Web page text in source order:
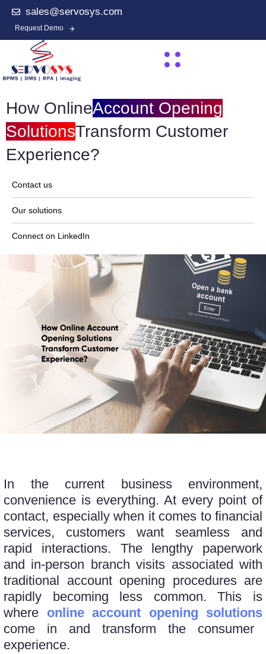
sales@servosys.com
Request Demo
How OnlineAccount Opening
SolutionsTransform Customer
Experience?
Contact us
Our solutions
Connect on LinkedIn
In the current business environment,
convenience is everything. At every point of
contact, especially when it comes to financial
services, customers want seamless and
rapid interactions. The lengthy paperwork
and in-person branch visits associated with
traditional account opening procedures are
rapidly becoming less common. This is
where online account opening solutions
come in and transform the consumer
experience.